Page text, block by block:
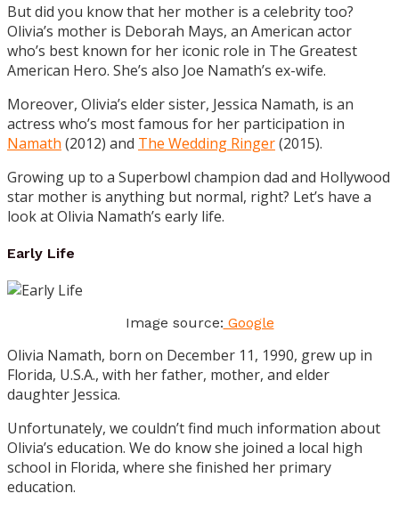
But did you know that her mother is a celebrity too?
Olivia’s mother is Deborah Mays, an American actor
who’s best known for her iconic role in The Greatest
American Hero. She’s also Joe Namath’s ex-wife.
Moreover, Olivia’s elder sister, Jessica Namath, is an
actress who’s most famous for her participation in
Namath (2012) and The Wedding Ringer(2015).
Growing up to a Superbowl champion dad and Hollywood
star mother is anything but normal, right? Let’s have a
look at Olivia Namath’s early life.
Early Life
Image source: Google
Olivia Namath, born on December 11, 1990, grew up in
Florida, U.S.A., with her father, mother, and elder
daughter Jessica.
Unfortunately, we couldn’t find much information about
Olivia’s education. We do know she joined a local high
school in Florida, where she finished her primary
education.